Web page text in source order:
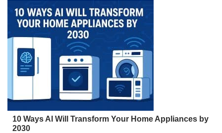
10 Ways AI Will Transform Your Home Appliances by
2030